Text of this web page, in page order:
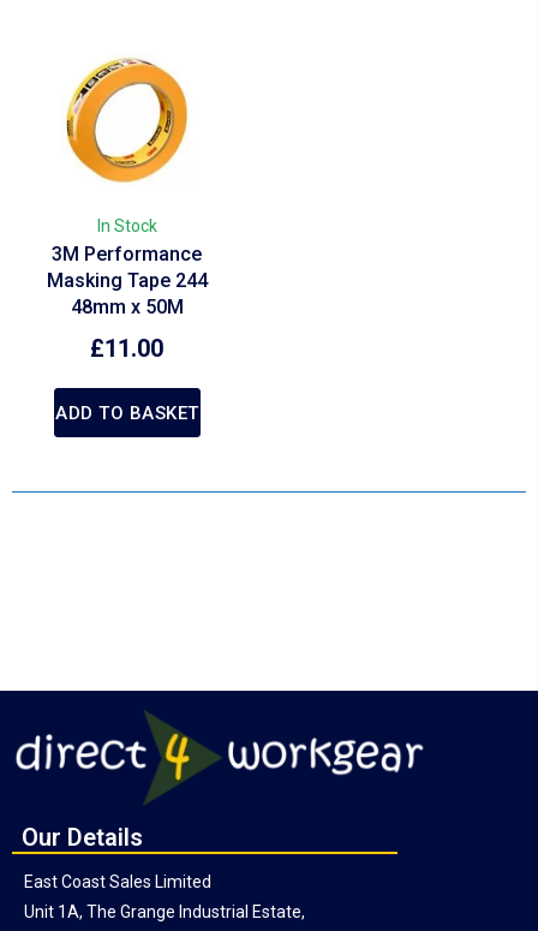
In Stock
3M Performance
Masking Tape 244
48mm x 50M
£11.00
ADD TO BASKET
Our Details
East Coast Sales Limited
Unit 1A, The Grange Industrial Estate,